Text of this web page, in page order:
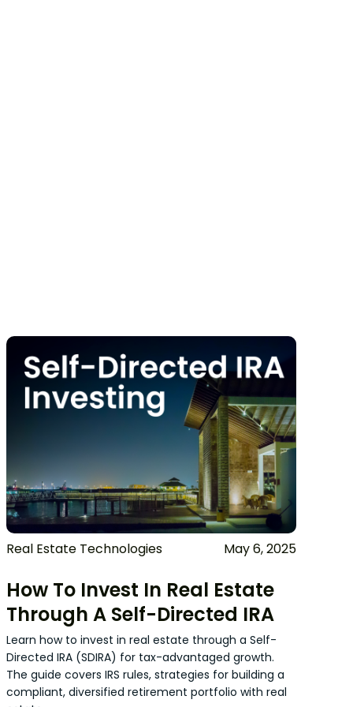
Real Estate Technologies May 6, 2025
How To Invest In Real Estate
Through A Self-Directed IRA
Learn how to invest in real estate through a Self-
Directed IRA (SDIRA) for tax-advantaged growth.
The guide covers IRS rules, strategies for building a
compliant, diversified retirement portfolio with real